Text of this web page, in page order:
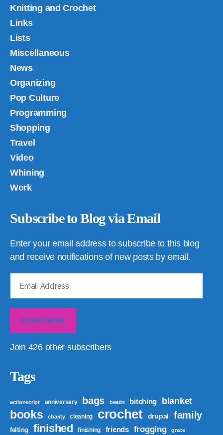
Knitting and Crochet
Links
Lists
Miscellaneous
News
Organizing
Pop Culture
Programming
Shopping
Travel
Video
Whining
Work
Subscribe to Blog via Email
Enter your email address to subscribe to this blog
and receive notifications of new posts by email.
Address
SUBSCRIBE
Join 426 other subscribers
Tags
actionscript anniversary bags beads bitching blanket
books charity cleaning crochet drupal family
felting finished finishing friends frogging grace